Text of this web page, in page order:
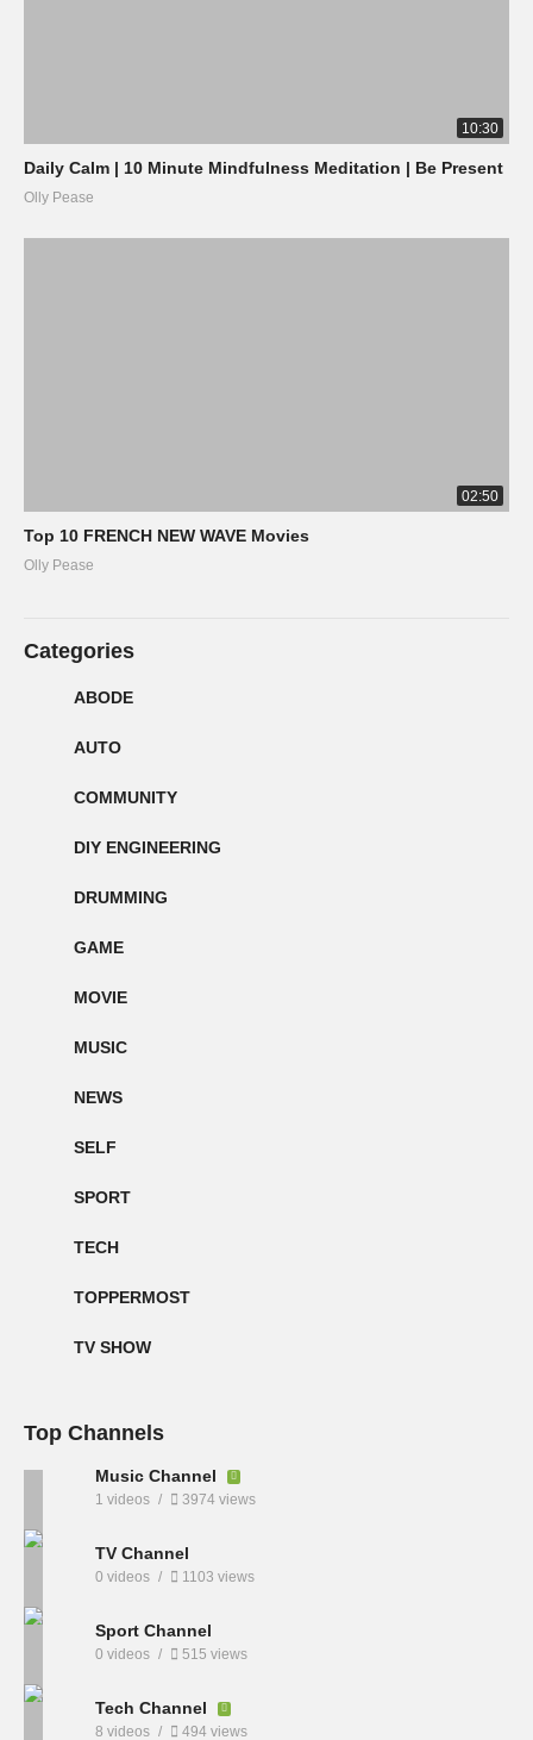
10:30
Daily Calm | 10 Minute Mindfulness Meditation | Be Present
Olly Pease
02:50
Top 10 FRENCH NEW WAVE Movies
Olly Pease
Categories
ABODE
AUTO
COMMUNITY
DIY ENGINEERING
DRUMMING
GAME
MOVIE
MUSIC
NEWS
SELF
SPORT
TECH
TOPPERMOST
TV SHOW
Top Channels
Music Channel
1 videos 3974 views
TV Channel
0 videos 1103 views
Sport Channel
0 videos 515 views
Tech Channel
8 videos 494 views